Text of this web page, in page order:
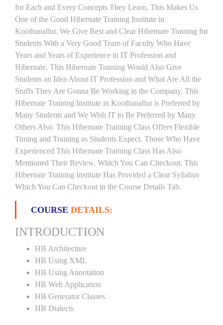
for Each and Every Concepts They Learn, This Makes Us
One of the Good Hibernate Training Institute in
Koothanallur. We Give Best and Clear Hibernate Training for
Students With a Very Good Team of Faculty Who Have
Years and Years of Experience in IT Profession and
Hibernate. This Hibernate Training Would Also Give
Students an Idea About IT Profession and What Are All the
Stuffs They Are Gonna Be Working in the Company. This
Hibernate Training Institute in Koothanallur is Preferred by
Many Students and We Wish IT to Be Preferred by Many
Others Also. This Hibernate Training Class Offers Flexible
Timing and Training as Students Expect. Those Who Have
Experienced This Hibernate Training Class Has Also
Mentioned Their Review, Which You Can Checkout. This
Hibernate Training Institute Has Provided a Clear Syllabus
Which You Can Checkout in the Course Details Tab.
COURSE DETAILS:
INTRODUCTION
HB Architecture
HB Using XML
HB Using Annotation
HB Web Application
HB Generator Classes
HB Dialects